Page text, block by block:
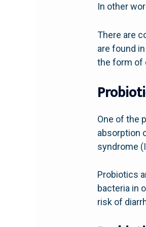
In other
There are
are found
the form of
One of the
absorption
syndrome
Probiotics
bacteria in
risk of